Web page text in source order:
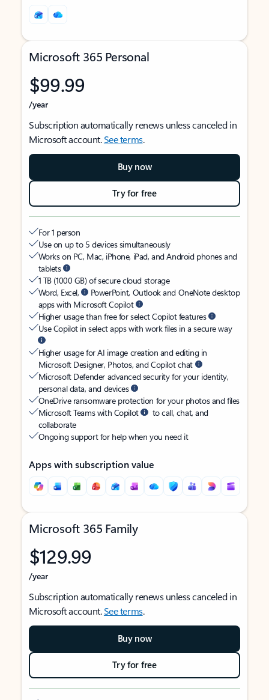
Microsoft 365 Personal
$99.99
/year
Subscription automatically renews unless canceled in
Microsoft account.See terms.
Buy now
Try for free
For 1 person
Use on up to 5 devices simultaneously
Works on PC, Mac, iPhone, iPad, and Android phones and
tablets
1 TB (1000 GB) of secure cloud storage
Word, Excel,
PowerPoint, Outlook and OneNote desktop
apps with Microsoft Copilot
Higher usage than free for select Copilot features
Use Copilot in select apps with work files in a secure way
Higher usage for AI image creation and editing in
Microsoft Designer, Photos, and Copilot chat
Microsoft Defender advanced security for your identity,
personal data, and devices
OneDrive ransomware protection for your photos and files
Microsoft Teams with Copilot
to call, chat, and
collaborate
Ongoing support for help when you need it
Apps with subscription value
Microsoft 365 Family
$129.99
/year
Subscription automatically renews unless canceled in
Microsoft account.See terms.
Buy now
Try for free